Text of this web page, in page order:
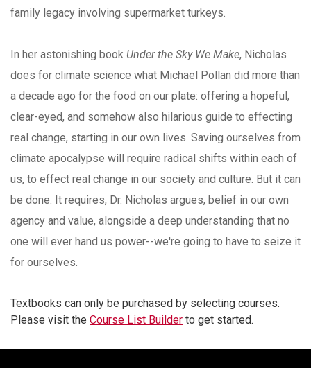
family legacy involving supermarket turkeys.
In her astonishing book Under the Sky We Make, Nicholas
does for climate science what Michael Pollan did more than
a decade ago for the food on our plate: offering a hopeful,
clear-eyed, and somehow also hilarious guide to effecting
real change, starting in our own lives. Saving ourselves from
climate apocalypse will require radical shifts within each of
us, to effect real change in our society and culture. But it can
be done. It requires, Dr. Nicholas argues, belief in our own
agency and value, alongside a deep understanding that no
one will ever hand us power--we're going to have to seize it
for ourselves.
Textbooks can only be purchased by selecting courses.
Please visit the Course List Builder to get started.